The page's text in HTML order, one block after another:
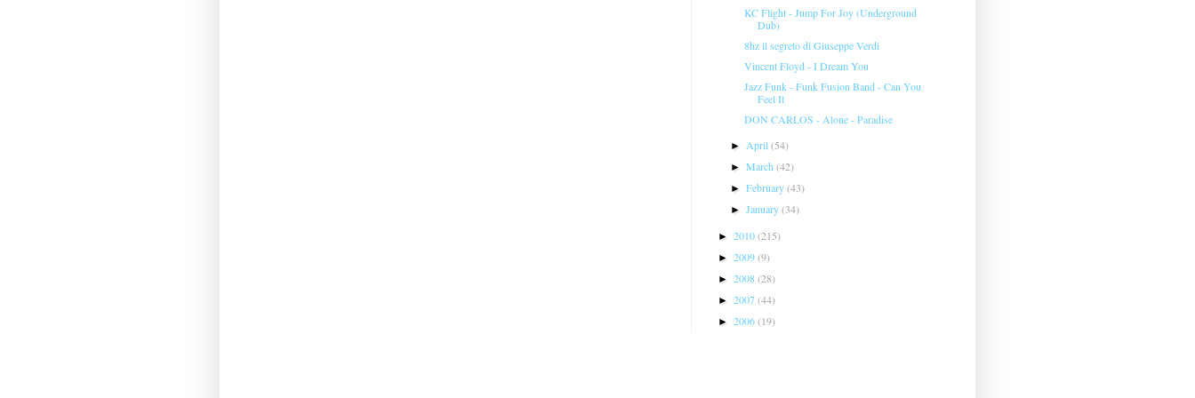
KC Flight - Jump For Joy (Underground
Dub)
8hz il segreto di Giuseppe Verdi
Vincent Floyd - I Dream You
Jazz Funk - Funk Fusion Band - Can You
Feel It
DON CARLOS - Alone - Paradise
►April(54)
►March(42)
►February(43)
►January(34)
► 2010(215)
► 2009(9)
► 2008(28)
► 2007(44)
► 2006(19)